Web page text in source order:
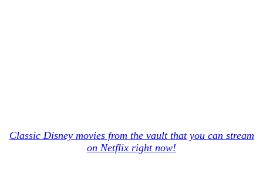
Classic Disney movies from the vault that you can stream
on Netflix right now!